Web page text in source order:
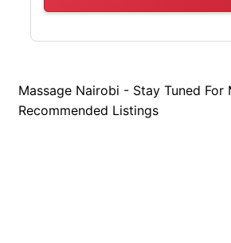
Massage Nairobi - Stay Tuned For
Recommended Listings